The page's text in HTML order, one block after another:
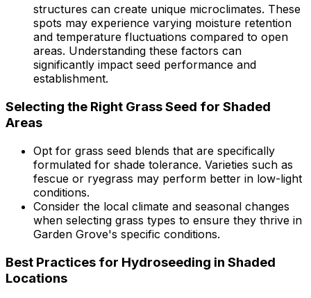
structures can create unique microclimates. These
spots may experience varying moisture retention
and temperature fluctuations compared to open
areas. Understanding these factors can
significantly impact seed performance and
establishment.
Selecting the Right Grass Seed for Shaded
Areas
Opt for grass seed blends that are specifically
formulated for shade tolerance. Varieties such as
fescue or ryegrass may perform better in low-light
conditions.
Consider the local climate and seasonal changes
when selecting grass types to ensure they thrive in
Garden Grove's specific conditions.
Best Practices for Hydroseeding in Shaded
Locations